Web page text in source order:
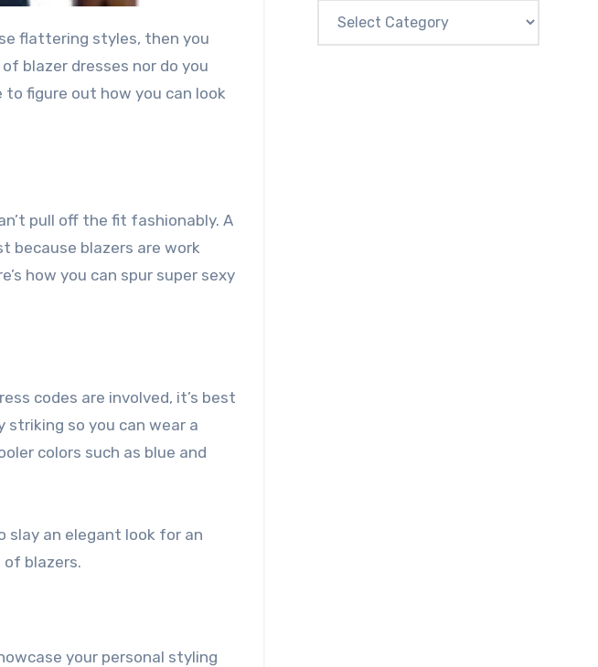
blazer dresses nor do you
figure out how you can look
pull off the fit fashionably. A
because blazers are work
how you can spur super sexy
codes are involved, it’s best
striking so you can wear a
colors such as blue and
slay an elegant look for an
blazers.
your personal styling